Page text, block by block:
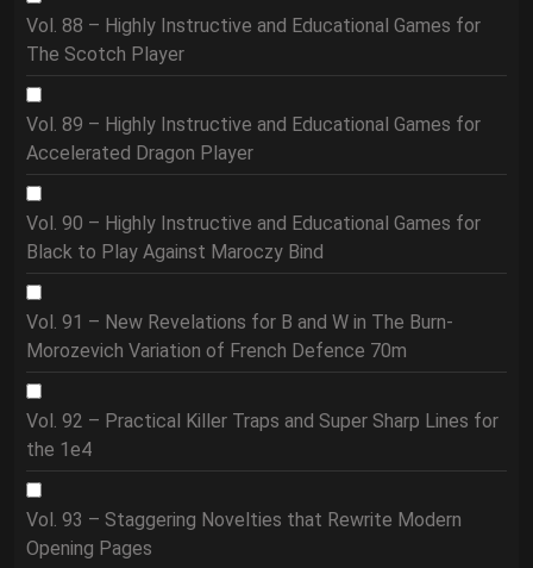
Vol. 88 – Highly Instructive and Educational Games for
The Scotch Player
Vol. 89 – Highly Instructive and Educational Games for
Accelerated Dragon Player
Vol. 90 – Highly Instructive and Educational Games for
Black to Play Against Maroczy Bind
Vol. 91 – New Revelations for B and W in The Burn-
Morozevich Variation of French Defence 70m
Vol. 92 – Practical Killer Traps and Super Sharp Lines for
the 1e4
Vol. 93 – Staggering Novelties that Rewrite Modern
Opening Pages